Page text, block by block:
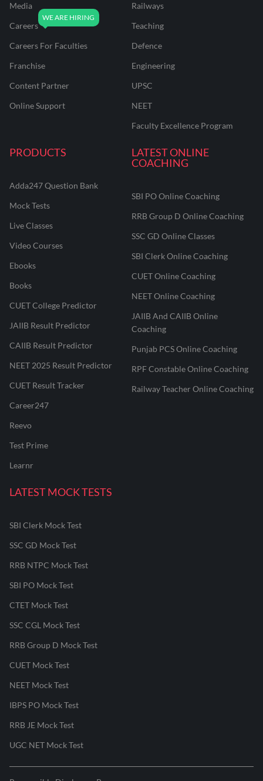
Media
Careers
Careers For Faculties
Franchise
Content Partner
Online Support
Railways
Teaching
Defence
Engineering
UPSC
NEET
Faculty Excellence Program
PRODUCTS
Adda247 Question Bank
Mock Tests
Live Classes
Video Courses
Ebooks
Books
CUET College Predictor
JAIIB Result Predictor
CAIIB Result Predictor
NEET 2025 Result Predictor
CUET Result Tracker
Career247
Reevo
Test Prime
Learnr
LATEST ONLINE
COACHING
SBI PO Online Coaching
RRB Group D Online Coaching
SSC GD Online Classes
SBI Clerk Online Coaching
CUET Online Coaching
NEET Online Coaching
JAIIB And CAIIB Online
Coaching
Punjab PCS Online Coaching
RPF Constable Online Coaching
Railway Teacher Online Coaching
LATEST MOCK TESTS
SBI Clerk Mock Test
SSC GD Mock Test
RRB NTPC Mock Test
SBI PO Mock Test
CTET Mock Test
SSC CGL Mock Test
RRB Group D Mock Test
CUET Mock Test
NEET Mock Test
IBPS PO Mock Test
RRB JE Mock Test
UGC NET Mock Test